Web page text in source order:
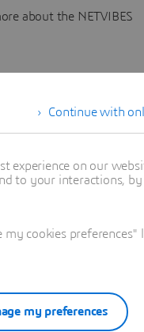
about the NETVIBES
Continue with
experience on our
to your interactions, by
cookies
my preferences